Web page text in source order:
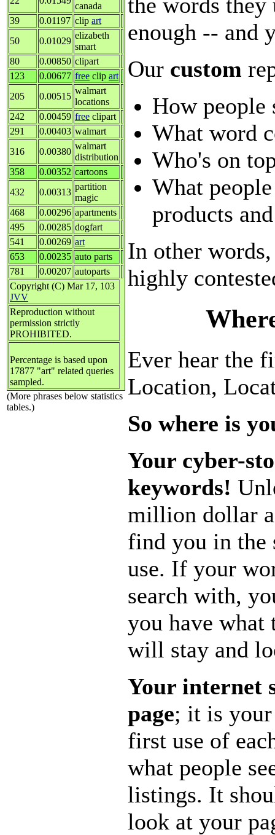
canada
39
0.01197 clip art
50
0.01029
elizabeth
smart
80
0.00850 clipart
123
0.00677 free clip art
205
0.00515
walmart
locations
242
0.00459 free clipart
291
0.00403 walmart
316
0.00380
walmart
distribution
358
0.00352 cartoons
432
0.00313
partition
magic
468
0.00296 apartments
495
0.00285 dogfart
541
0.00269 art
653
0.00235 auto parts
781
0.00207 autoparts
Copyright (C) Mar 17, 103
JVV
Reproduction without
permission strictly
PROHIBITED.
Percentage is based upon
17877 "art" related queries
sampled.
(More phrases below statistics
tables.)
enough -- and
Our custom
How
What word
Who's on
What
products
In other
highly
Ever hear the
Location,
So where is
Your cyber-
keywords!
million dollar
find you in the
use. If your
search with,
you have
will stay and
Your internet
page; it is
first use of
what people
listings. It
look at your